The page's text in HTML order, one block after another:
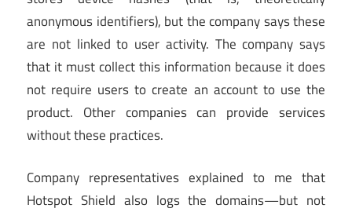
anonymous identifiers), but the company says these
are not linked to user activity. The company says
that it must collect this information because it does
not require users to create an account to use the
product. Other companies can provide services
without these practices.
Company representatives explained to me that
Hotspot Shield also logs the domains—but not